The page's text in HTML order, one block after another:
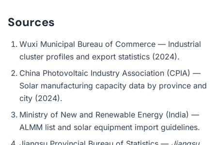
Sources
Wuxi Municipal Bureau of Commerce — Industrial
cluster profiles and export statistics (2024).
China Photovoltaic Industry Association (CPIA) —
Solar manufacturing capacity data by province and
city (2024).
Ministry of New and Renewable Energy (India) —
ALMM list and solar equipment import guidelines.